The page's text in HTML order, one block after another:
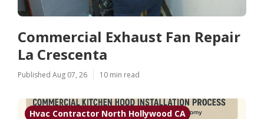
Commercial Exhaust Fan Repair
La Crescenta
Published Aug 07, 26 10 min read
Hvac Contractor North Hollywood CA